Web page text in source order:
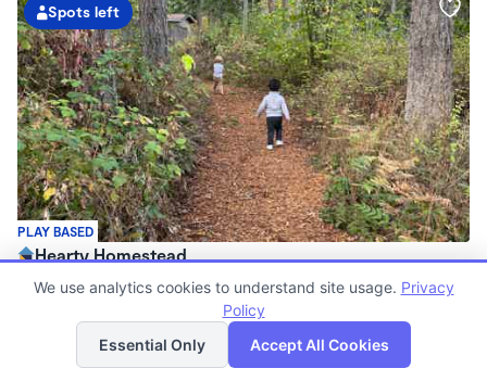
PLAY BASED
Spots left
Hearty Homestead
$100 - $212/wk
Forest School
(69)
Now enrolling 2 years to 5 years
List Map
We use analytics cookies to understand site usage. Privacy
Policy
Essential Only
Accept All Cookies